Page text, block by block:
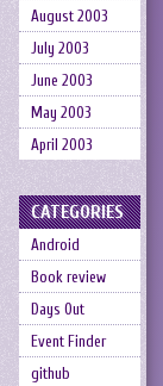
August 2003
July 2003
June 2003
May 2003
April 2003
CATEGORIES
Android
Book review
Days Out
Event Finder
github